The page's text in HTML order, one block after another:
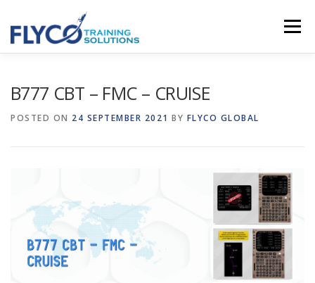
Menu
B777 CBT – FMC – CRUISE
POSTED ON 24 SEPTEMBER 2021 BY FLYCO GLOBAL